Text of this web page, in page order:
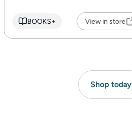
BOOKS+ View in store
Shop today